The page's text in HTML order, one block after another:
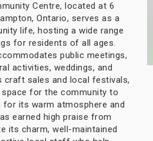
Centre, located at 6
Ontario, serves as a
life, hosting a wide range
for residents of all ages.
public meetings,
activities, weddings, and
craft sales and local festivals,
for the community to
for its warm atmosphere and
earned high praise from
its charm, well-maintained